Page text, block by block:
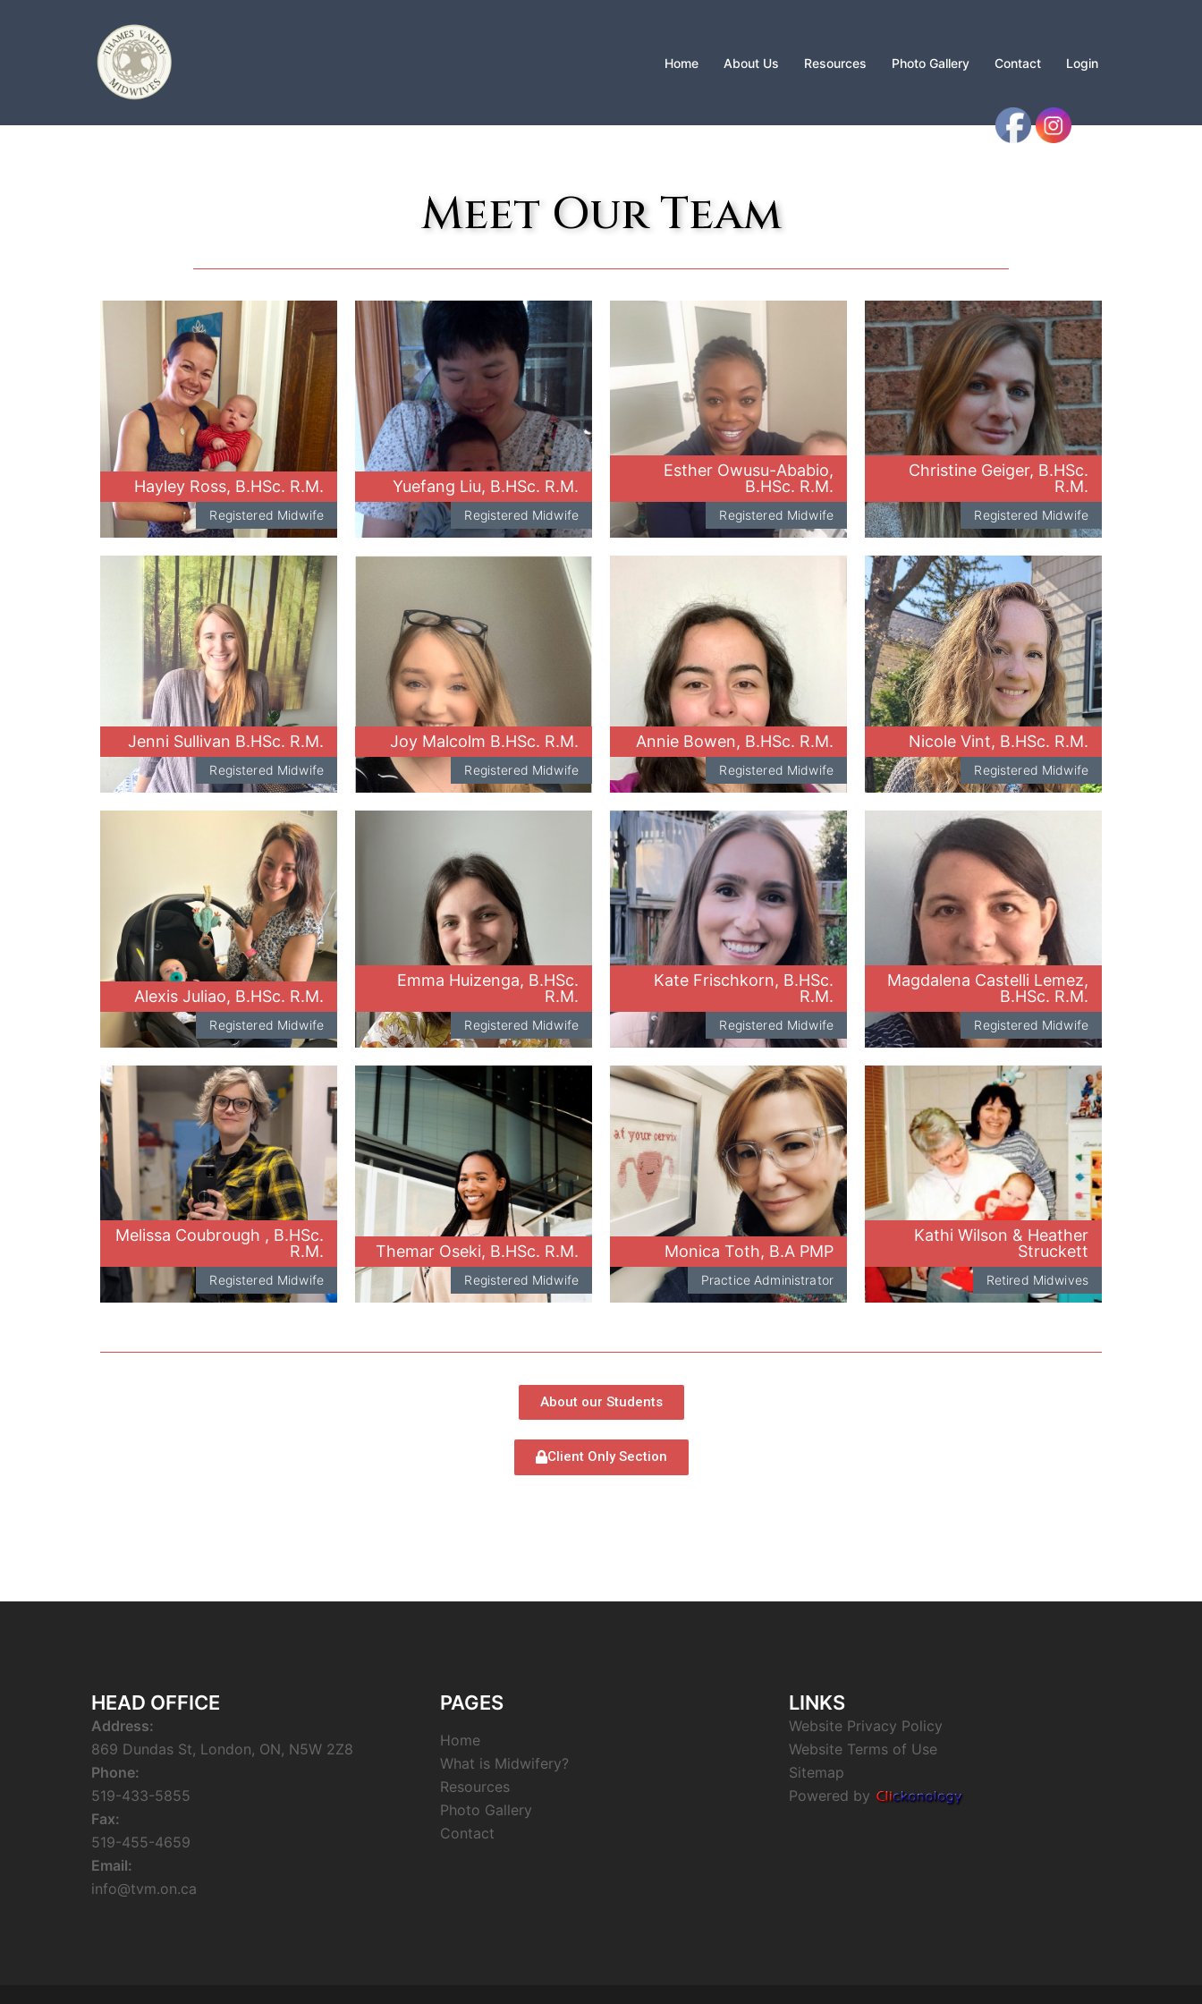
Home About Us Resources Photo Gallery Contact Login
Meet Our Team
Hayley Ross, B.HSc. R.M.
Registered Midwife
Yuefang Liu, B.HSc. R.M.
Registered Midwife
Esther Owusu-Ababio,
B.HSc. R.M.
Registered Midwife
Christine Geiger, B.HSc.
R.M.
Registered Midwife
Jenni Sullivan B.HSc. R.M.
Registered Midwife
Joy Malcolm B.HSc. R.M.
Registered Midwife
Annie Bowen, B.HSc. R.M.
Registered Midwife
Nicole Vint, B.HSc. R.M.
Registered Midwife
Alexis Juliao, B.HSc. R.M.
Registered Midwife
Emma Huizenga, B.HSc.
R.M.
Registered Midwife
Kate Frischkorn, B.HSc.
R.M.
Registered Midwife
Magdalena Castelli Lemez,
B.HSc. R.M.
Registered Midwife
Melissa Coubrough , B.HSc.
R.M.
Registered Midwife
Themar Oseki, B.HSc. R.M.
Registered Midwife
Monica Toth, B.A PMP
Practice Administrator
Kathi Wilson & Heather
Struckett
Retired Midwives
About our Students
Client Only Section
HEAD OFFICE
Address:
869 Dundas St, London, ON, N5W 2Z8
Phone:
519-433-5855
Fax:
519-455-4659
Email:
info@tvm.on.ca
PAGES
Home
What is Midwifery?
Resources
Photo Gallery
Contact
LINKS
Website Privacy Policy
Website Terms of Use
Sitemap
Powered by